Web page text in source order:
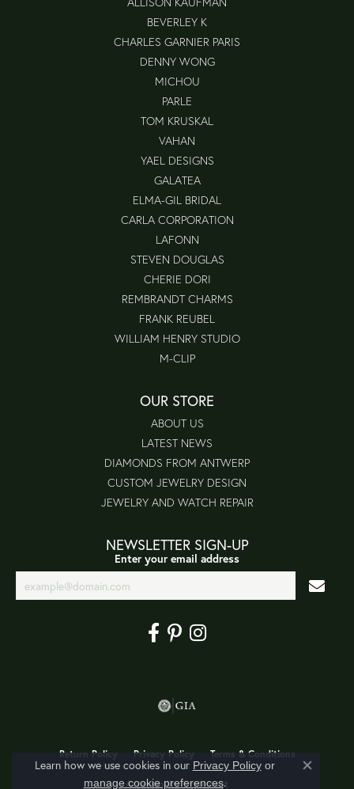
BEVERLEY K
CHARLES GARNIER PARIS
DENNY WONG
MICHOU
PARLE
TOM KRUSKAL
VAHAN
YAEL DESIGNS
GALATEA
ELMA-GIL BRIDAL
CARLA CORPORATION
LAFONN
STEVEN DOUGLAS
CHERIE DORI
REMBRANDT CHARMS
FRANK REUBEL
WILLIAM HENRY STUDIO
M-CLIP
OUR STORE
ABOUT US
LATEST NEWS
DIAMONDS FROM ANTWERP
CUSTOM JEWELRY DESIGN
JEWELRY AND WATCH REPAIR
NEWSLETTER SIGN-UP
Enter your email address
Return Policy Privacy Policy Terms & Conditions
Accessibility Statement
Learn how we use cookies in our Privacy Policyor
manage cookie preferences.
Close